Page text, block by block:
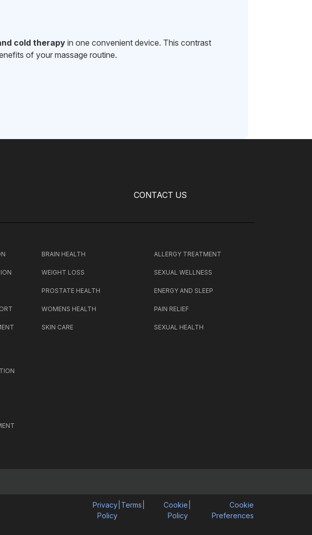
cold therapy in one convenient device. This contrast
of your massage routine.
CONTACT US
BRAIN HEALTH
WEIGHT LOSS
PROSTATE HEALTH
WOMENS HEALTH
SKIN CARE
ALLERGY TREATMENT
SEXUAL WELLNESS
ENERGY AND SLEEP
PAIN RELIEF
SEXUAL HEALTH
Privacy
Policy
Terms
Cookie
Policy
Cookie
Preferences